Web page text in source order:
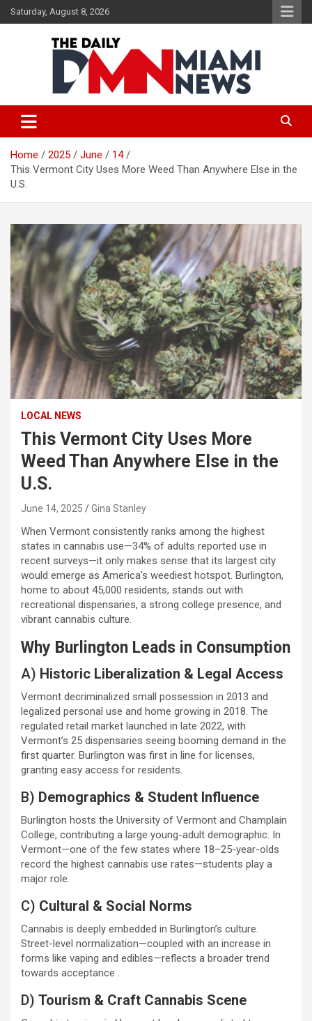
Skip
to
Saturday, August 8, 2026
The Daily Miami News
Home 2025 June
14
This Vermont City Uses More Weed Than Anywhere Else in the
U.S.
LOCAL NEWS
This Vermont City Uses More
Weed Than Anywhere Else in the
U.S.
June 14, 2025 Gina Stanley
When Vermont consistently ranks among the highest
states in cannabis use—34% of adults reported use in
recent surveys—it only makes sense that its largest city
would emerge as America’s weediest hotspot. Burlington,
home to about 45,000 residents, stands out with
recreational dispensaries, a strong college presence, and
vibrant cannabis culture.
Why Burlington Leads in Consumption
A) Historic Liberalization & Legal Access
Vermont decriminalized small possession in 2013 and
legalized personal use and home growing in 2018. The
regulated retail market launched in late 2022, with
Vermont’s 25 dispensaries seeing booming demand in the
first quarter. Burlington was first in line for licenses,
granting easy access for residents.
B) Demographics & Student Influence
Burlington hosts the University of Vermont and Champlain
College, contributing a large young-adult demographic. In
Vermont—one of the few states where 18–25-year-olds
record the highest cannabis use rates—students play a
major role.
C) Cultural & Social Norms
Cannabis is deeply embedded in Burlington’s culture.
Street-level normalization—coupled with an increase in
forms like vaping and edibles—reflects a broader trend
towards acceptance .
D) Tourism & Craft Cannabis Scene